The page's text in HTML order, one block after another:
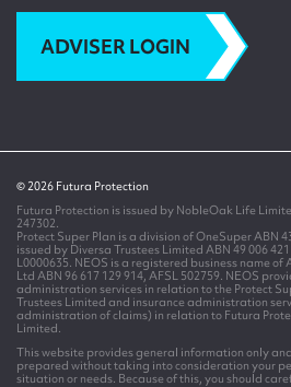
ADVISER LOGIN
© 2026 Futura Protection
Futura Protection is issued by NobleOak Life
247302.
Protect Super Plan is a division of OneSuper ABN
issued by Diversa Trustees Limited ABN 49 006 421
L0000635. NEOS is a registered business name
Ltd ABN 96 617 129 914, AFSL 502759. NEOS
administration services in relation to the Protect
Trustees Limited and insurance administration
administration of claims) in relation to Futura
Limited.
This website provides general information only
prepared without taking into consideration your
situation or needs. Because of this, you should